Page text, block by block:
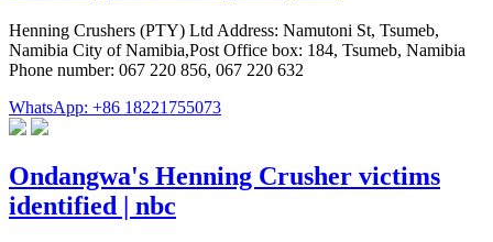
Henning Crushers (PTY) Ltd Address: Namutoni St, Tsumeb,
Namibia City of Namibia,Post Office box: 184, Tsumeb, Namibia
Phone number: 067 220 856, 067 220 632
WhatsApp: +86 18221755073
Ondangwa's Henning Crusher victims
identified | nbc